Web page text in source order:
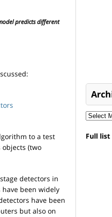
predicts different
to a test
(two
detectors in
been widely
have been
but also on
Full